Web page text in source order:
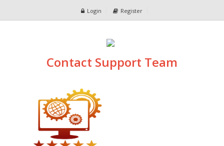
Login Register
Contact Support Team